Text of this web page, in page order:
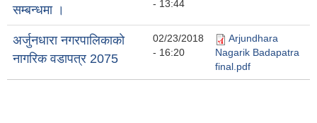
सम्बन्धमा ।
- 13:44
अर्जुनधारा नगरपालिकाकाे
नागरिक वडापत्र 2075
02/23/2018
- 16:20
Arjundhara
Nagarik Badapatra
final.pdf